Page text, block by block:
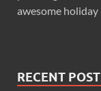
awesome
RECENT